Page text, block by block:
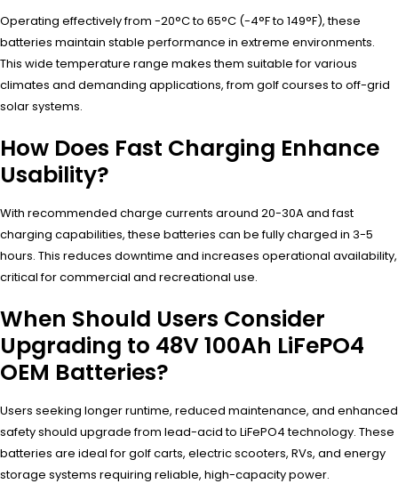
Operating effectively from -20°C to 65°C (-4°F to 149°F), these
batteries maintain stable performance in extreme environments.
This wide temperature range makes them suitable for various
climates and demanding applications, from golf courses to off-grid
solar systems.
How Does Fast Charging Enhance
Usability?
With recommended charge currents around 20-30A and fast
charging capabilities, these batteries can be fully charged in 3-5
hours. This reduces downtime and increases operational availability,
critical for commercial and recreational use.
When Should Users Consider
Upgrading to 48V 100Ah LiFePO4
OEM Batteries?
Users seeking longer runtime, reduced maintenance, and enhanced
safety should upgrade from lead-acid to LiFePO4 technology. These
batteries are ideal for golf carts, electric scooters, RVs, and energy
storage systems requiring reliable, high-capacity power.